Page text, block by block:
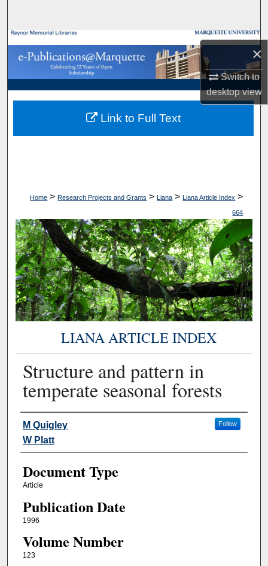
×
Switch to
desktopview
Browse Collections
My Account
About
Digital Commons Network™
Home > Research Projects and Grants > Liana > Liana Article Index >
664
LIANA ARTICLE INDEX
Structure and pattern in
temperate seasonal forests
Authors
M Quigley Follow
W Platt
Document Type
Article
Publication Date
1996
Volume Number
123
Link to Full Text